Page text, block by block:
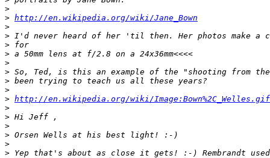
>
> http://en.wikipedia.org/wiki/Jane_Bown
>
> I'd never heard of her 'til then. Her photos make a
> for
> a 50mm lens at f/2.8 on a 24x36mm<<<<
>
> So, Ted, is this an example of the "shooting from the
> been trying to teach us all these years?
>
> http://en.wikipedia.org/wiki/Image:Bown%2C_Welles.gif
>
> Hi Jeff ,
>
> Orsen Wells at his best light! :-)
>
> Yep that's about as close it gets! :-) Rembrandt